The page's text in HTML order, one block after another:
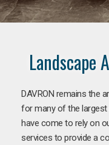
Landscape
DAVRON remains the
for many of the
have come to rely on
services to provide a